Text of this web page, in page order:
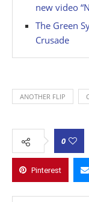
new video
The Green
Crusade
ANOTHER FLIP
0
Pinterest